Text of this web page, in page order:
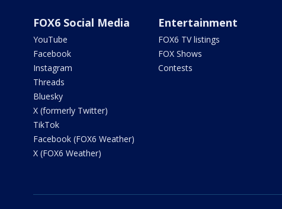
FOX6 Social Media
YouTube
Facebook
Instagram
Threads
Bluesky
X (formerly Twitter)
TikTok
Facebook (FOX6 Weather)
X (FOX6 Weather)
Entertainment
FOX6 TV listings
FOX Shows
Contests